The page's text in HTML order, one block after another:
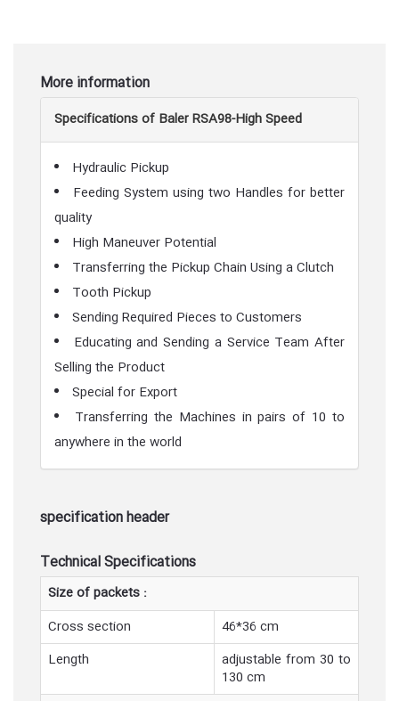
More information
Specifications of Baler RSA98-High Speed
Hydraulic Pickup
Feeding System using two Handles for better
quality
High Maneuver Potential
Transferring the Pickup Chain Using a Clutch
Tooth Pickup
Sending Required Pieces to Customers
Educating and Sending a Service Team After
Selling the Product
Special for Export
Transferring the Machines in pairs of 10 to
anywhere in the world
specification header
Technical Specifications
Size of packets :
Cross section
46*36 cm
Length
adjustable from 30 to
130 cm